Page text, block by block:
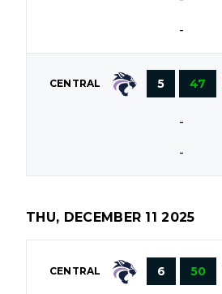
-
CENTRAL 5 47
-
-
THU, DECEMBER 11 2025
CENTRAL 6 50